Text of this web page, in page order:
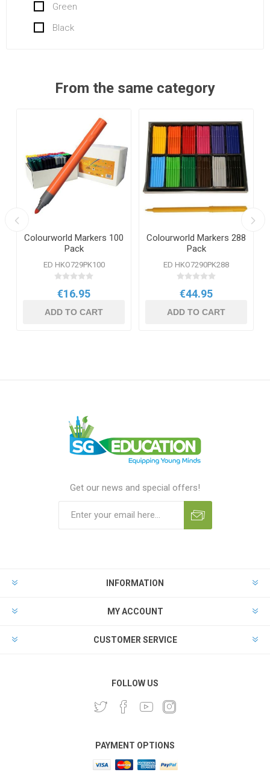
Green
Black
From the same category
Colourworld Markers 100
Pack
ED HKO729PK100
€16.95
ADD TO CART
Colourworld Markers 288
Pack
ED HKO7290PK288
€44.95
ADD TO CART
Get our news and special offers!
INFORMATION
MY ACCOUNT
CUSTOMER SERVICE
FOLLOW US
PAYMENT OPTIONS